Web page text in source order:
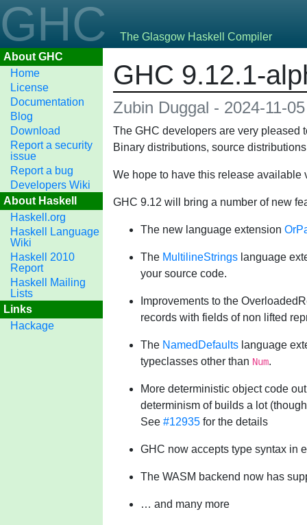
GHCThe Glasgow Haskell Compiler
About GHC
Home
License
Documentation
Blog
Download
Report a security
issue
Report a bug
Developers Wiki
About Haskell
Haskell.org
Haskell Language
Wiki
Haskell 2010
Report
Haskell Mailing
Lists
Links
Hackage
GHC 9.12.1-
Zubin Duggal - 2024-11-05
The GHC developers are very pleased
Binary distributions, source
We hope to have this release available
GHC 9.12 will bring a number of new
The new language extension
The MultilineStrings language
your source code.
Improvements to the
records with fields of non lifted
The NamedDefaults language
typeclasses other than Num.
More deterministic object code
determinism of builds a lot
See #12935 for the details
GHC now accepts type syntax in
The WASM backend now has
… and many more